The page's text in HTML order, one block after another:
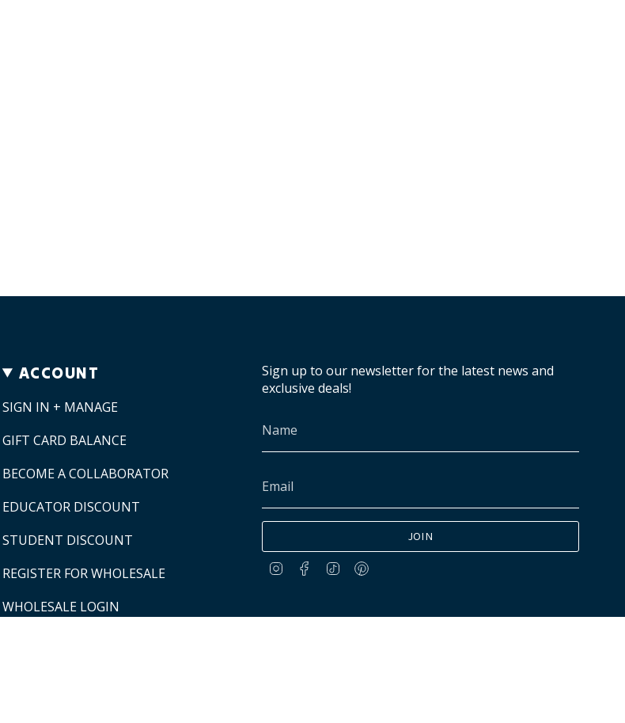
ACCOUNT
SIGN IN + MANAGE
GIFT CARD BALANCE
BECOME A COLLABORATOR
EDUCATOR DISCOUNT
STUDENT DISCOUNT
REGISTER FOR WHOLESALE
WHOLESALE LOGIN
Sign up to our newsletter for the latest news and
exclusive deals!
JOIN
InstagramFacebook
TikTokPinterest